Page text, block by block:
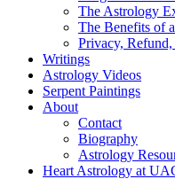
The Astrology
The Benefits of
Privacy,
Writings
Astrology Videos
Serpent Paintings
About
Contact
Biography
Astrology
Heart Astrology at